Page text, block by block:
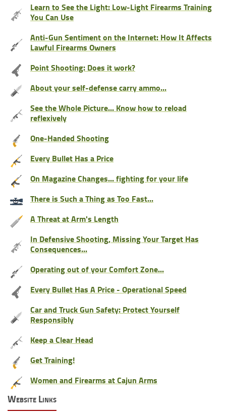
Learn to See the Light: Low-Light Firearms Training
You Can Use
Anti-Gun Sentiment on the Internet: How It Affects
Lawful Firearms Owners
Point Shooting: Does it work?
About your self-defense carry ammo...
See the Whole Picture... Know how to reload
reflexively
One-Handed Shooting
Every Bullet Has a Price
On Magazine Changes... fighting for your life
There is Such a Thing as Too Fast...
A Threat at Arm's Length
In Defensive Shooting, Missing Your Target Has
Consequences...
Operating out of your Comfort Zone...
Every Bullet Has A Price - Operational Speed
Car and Truck Gun Safety: Protect Yourself
Responsibly
Keep a Clear Head
Get Training!
Women and Firearms at Cajun Arms
Website Links